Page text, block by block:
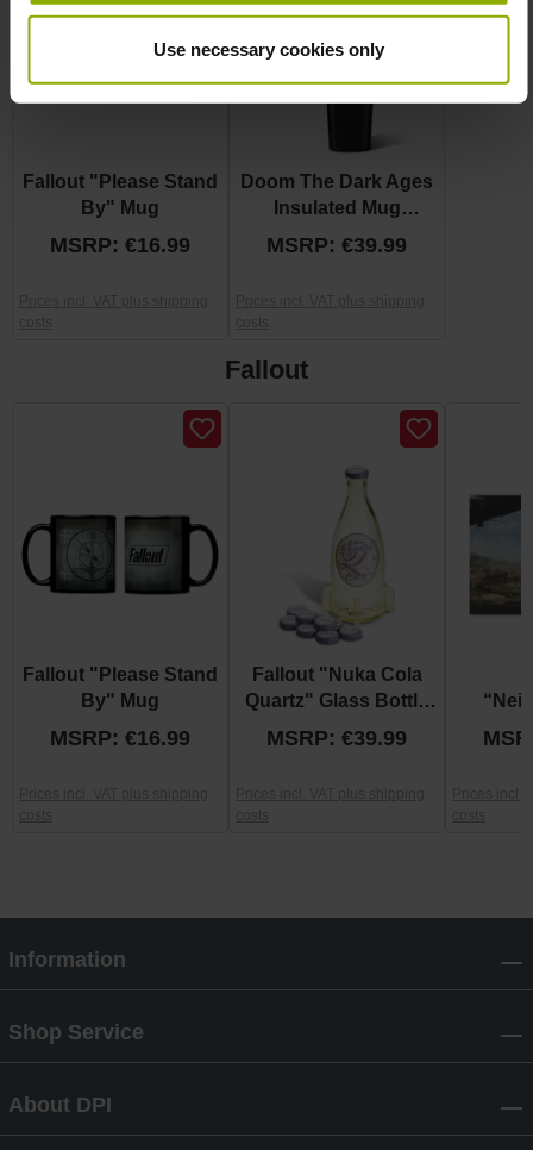
Use necessary cookies only
Fallout "Please Stand
By" Mug
MSRP: €16.99
Doom The Dark Ages
Insulated Mug
"Shield"
MSRP: €39.99
Fallout
Fallout "Please Stand
By" Mug
MSRP: €16.99
Fallout "Nuka Cola
Quartz" Glass Bottle
and Caps
MSRP: €39.99
Information
Shop Service
About DPI